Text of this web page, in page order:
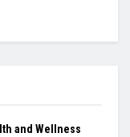
and Wellness